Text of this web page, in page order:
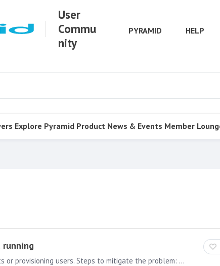
User
Commu
nity
PYRAMID HELP
Explore Pyramid Product News & Events Member
Issue: Pyramid stops running tasks such as models/prints or provisioning users. Steps to mitigate the problem: The first thing to check is the Pyramid summaries panel.…